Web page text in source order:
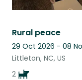
Rural peace
29 Oct 2026 - 08
Littleton, NC, US
2